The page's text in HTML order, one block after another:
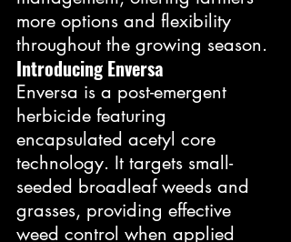
more options and flexibility
throughout the growing season.
Introducing Enversa
Enversa is a post-emergent
herbicide featuring
encapsulated acetyl core
technology. It targets small-
seeded broadleaf weeds and
grasses, providing effective
weed control when applied